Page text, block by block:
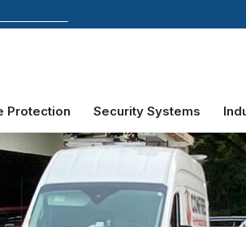
Protection Security Systems